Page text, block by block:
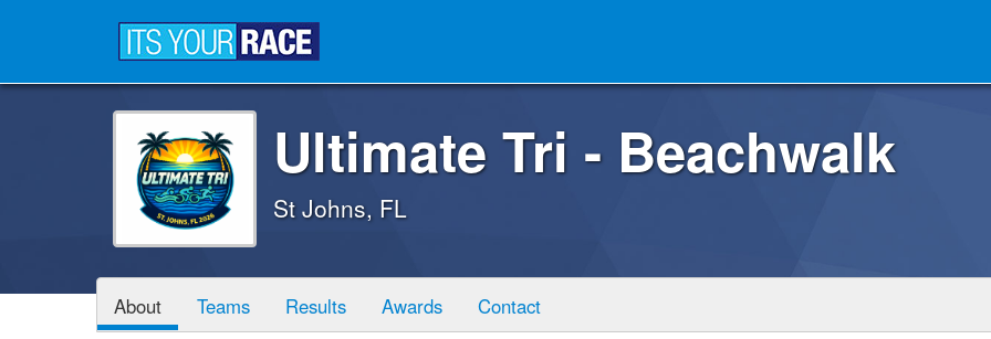
Ultimate Tri - Beachwalk
St Johns, FL
About Teams Results Awards Contact